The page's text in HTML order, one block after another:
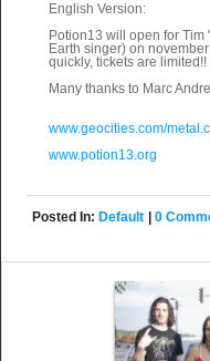
English Version:
Potion13 will open for Tim
Earth singer) on
quickly, tickets are limited!!
Many thanks to Marc
www.geocities.com/
www.potion13.org
Posted In: Default 0